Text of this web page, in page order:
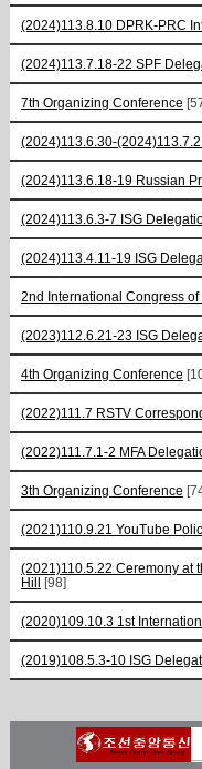
(2024)113.8.10 DPRK-PRC
(2024)113.7.18-22 SPF
7th Organizing Conference
(2024)113.6.30-
(2024)113.6.18-19 Russian
(2024)113.6.3-7 ISG
(2024)113.4.11-19 ISG
2nd International Congress
(2023)112.6.21-23 ISG
4th Organizing Conference
(2022)111.7 RSTV
(2022)111.7.1-2 MFA
3th Organizing Conference
(2021)110.9.21 YouTube
(2021)110.5.22 Ceremony at
Hill [98]
(2020)109.10.3 1st
(2019)108.5.3-10 ISG